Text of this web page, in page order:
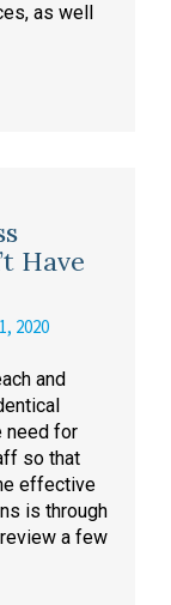
as well
Have
2020
and
need for
so that
effective
is through
a few